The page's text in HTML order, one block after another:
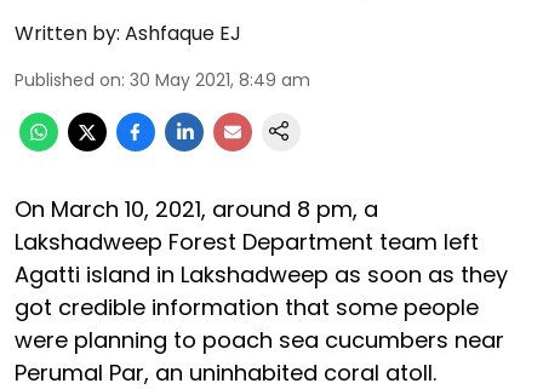
Written by: Ashfaque EJ
Published on: 30 May 2021, 8:49 am
On March 10, 2021, around 8 pm, a
Lakshadweep Forest Department team left
Agatti island in Lakshadweep as soon as they
got credible information that some people
were planning to poach sea cucumbers near
Perumal Par, an uninhabited coral atoll.